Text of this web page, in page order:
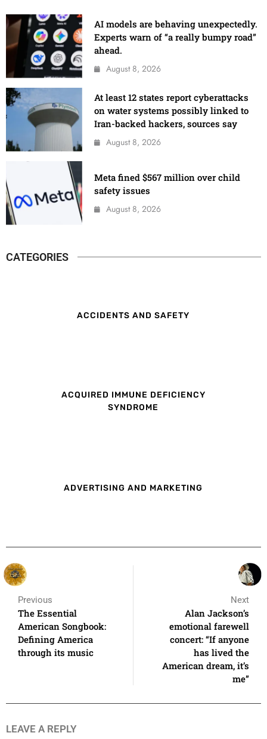
AI models are behaving unexpectedly.
Experts warn of “a really bumpy road”
ahead.
August 8, 2026
At least 12 states report cyberattacks
on water systems possibly linked to
Iran-backed hackers, sources say
August 8, 2026
Meta fined $567 million over child
safety issues
August 8, 2026
CATEGORIES
ACCIDENTS AND SAFETY
ACQUIRED IMMUNE DEFICIENCY
SYNDROME
ADVERTISING AND MARKETING
Previous
The Essential
American Songbook:
Defining America
through its music
Next
Alan Jackson’s
emotional farewell
concert: “If anyone
has lived the
American dream, it’s
me”
LEAVE A REPLY